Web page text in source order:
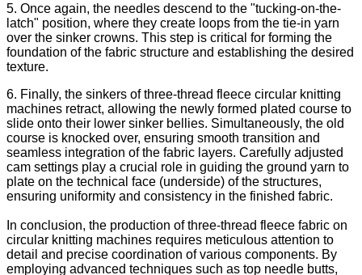
5. Once again, the needles descend to the "tucking-on-the-
latch" position, where they create loops from the tie-in yarn
over the sinker crowns. This step is critical for forming the
foundation of the fabric structure and establishing the desired
texture.
6. Finally, the sinkers of three-thread fleece circular knitting
machines retract, allowing the newly formed plated course to
slide onto their lower sinker bellies. Simultaneously, the old
course is knocked over, ensuring smooth transition and
seamless integration of the fabric layers. Carefully adjusted
cam settings play a crucial role in guiding the ground yarn to
plate on the technical face (underside) of the structures,
ensuring uniformity and consistency in the finished fabric.
In conclusion, the production of three-thread fleece fabric on
circular knitting machines requires meticulous attention to
detail and precise coordination of various components. By
employing advanced techniques such as top needle butts,